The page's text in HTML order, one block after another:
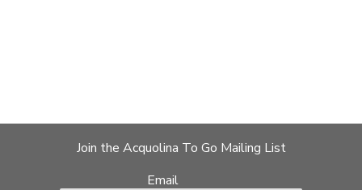
Join the Acquolina To Go Mailing List
Email